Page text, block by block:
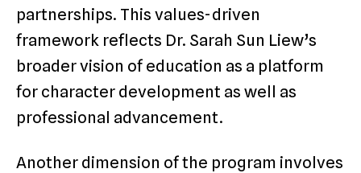
partnerships. This values-driven
framework reflects Dr. Sarah Sun Liew’s
broader vision of education as a platform
for character development as well as
professional advancement.
Another dimension of the program involves